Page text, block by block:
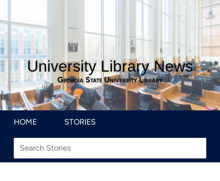
University Library News
Georgia State University Library
HOME STORIES